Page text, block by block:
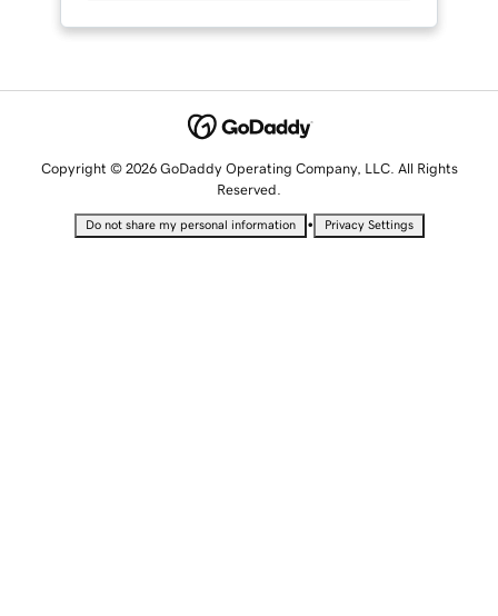
Copyright © 2026 GoDaddy Operating Company, LLC. All Rights
Reserved.
Do not share my personal information • Privacy Settings